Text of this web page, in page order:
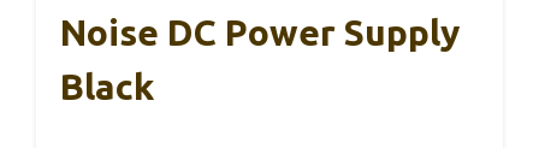
Noise DC Power Supply
Black